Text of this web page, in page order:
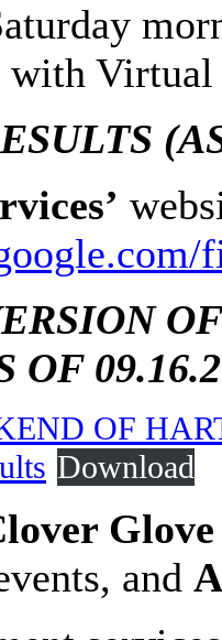
Virtual
OF
OF
Download
Glove
and